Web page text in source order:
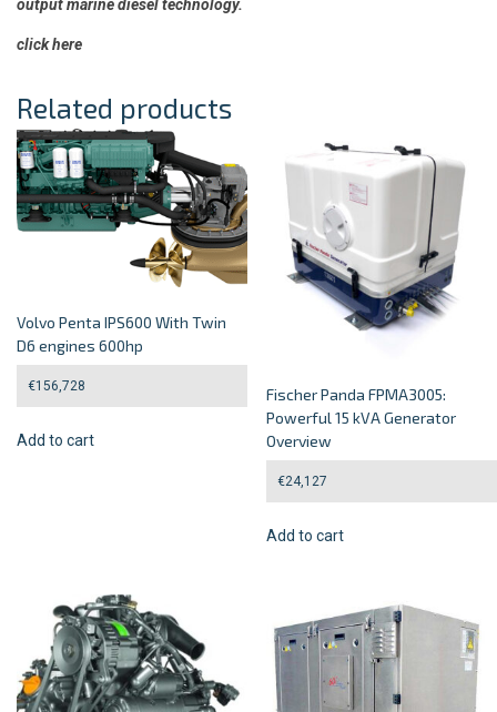
output marine diesel technology.
click here
Related products
Volvo Penta IPS600 With Twin
D6 engines 600hp
€156,728
Add to cart
Fischer Panda FPMA3005:
Powerful 15 kVA Generator
Overview
€24,127
Add to cart